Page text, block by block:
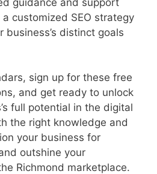
customized SEO strategy
distinct goals
sign up for these free
and get ready to unlock
full potential in the digital
the right knowledge and
your business for
outshine your
Richmond marketplace.